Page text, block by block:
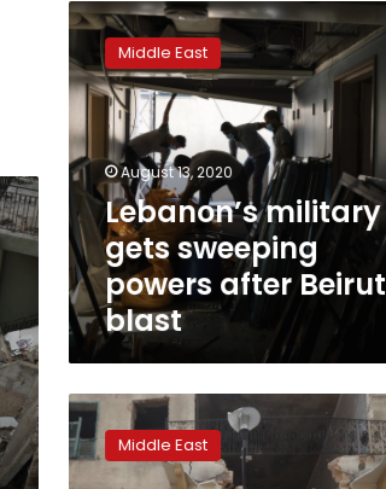
Lebanon’s
military
gets
sweeping
powers
after
Beirut
blast
Middle East
August 13, 2020
Lebanon’s military
gets sweeping
powers after Beirut
blast
Abandoned
by
state Middle East